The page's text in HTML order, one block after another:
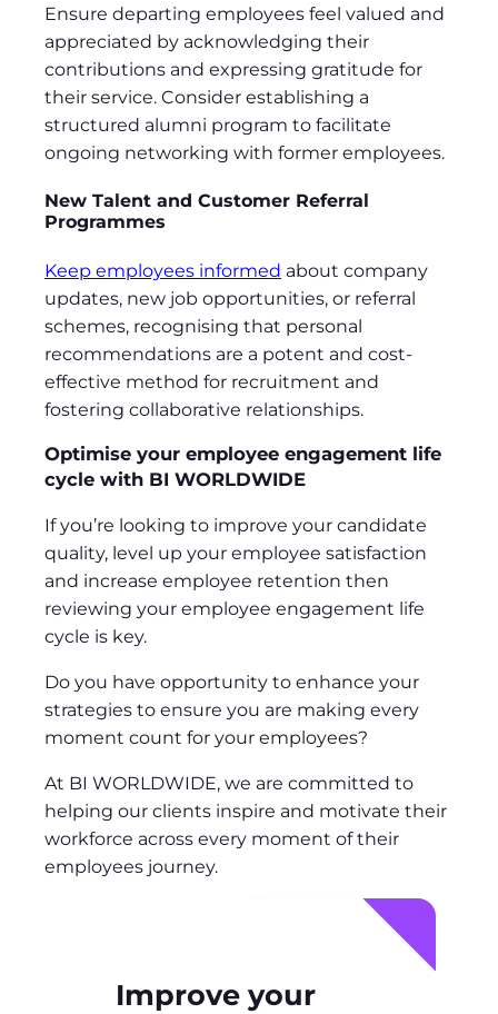
Ensure departing employees feel valued and
appreciated by acknowledging their
contributions and expressing gratitude for
their service. Consider establishing a
structured alumni program to facilitate
ongoing networking with former employees.
New Talent and Customer Referral
Programmes
Keep employees informed about company
updates, new job opportunities, or referral
schemes, recognising that personal
recommendations are a potent and cost-
effective method for recruitment and
fostering collaborative relationships.
Optimise your employee engagement life
cycle with BI WORLDWIDE
If you’re looking to improve your candidate
quality, level up your employee satisfaction
and increase employee retention then
reviewing your employee engagement life
cycle is key.
Do you have opportunity to enhance your
strategies to ensure you are making every
moment count for your employees?
At BI WORLDWIDE, we are committed to
helping our clients inspire and motivate their
workforce across every moment of their
employees journey.
Improve your